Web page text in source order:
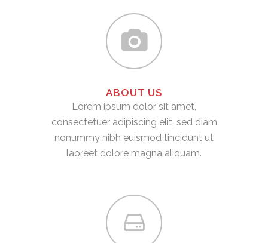
ABOUT US
Lorem ipsum dolor sit amet,
consectetuer adipiscing elit, sed diam
nonummy nibh euismod tincidunt ut
laoreet dolore magna aliquam.